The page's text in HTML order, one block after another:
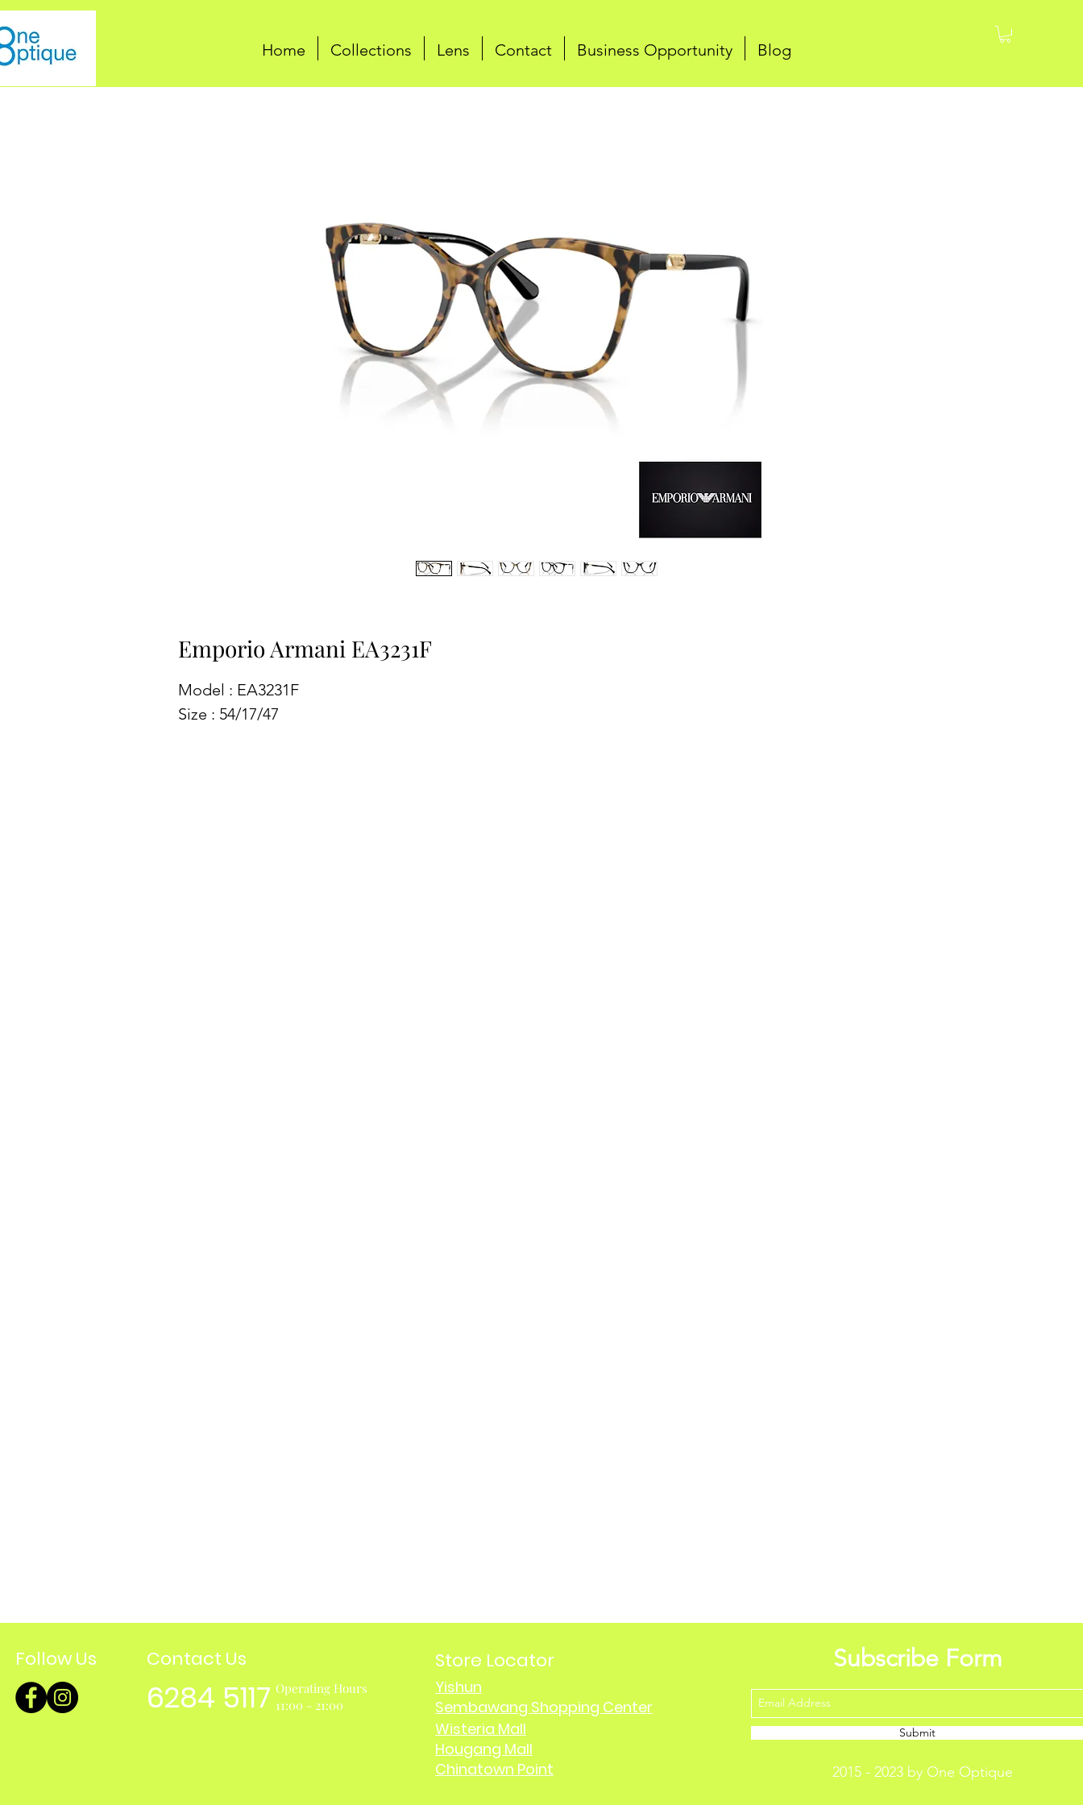
Home Collections Lens Contact Business Opportunity Blog
Emporio Armani EA3231F
Model : EA3231F
Size : 54/17/47
Subscribe Form
Submit
Follow Us Contact Us
6284 5117 Operating Hours
11:00 - 21:00
Store Locator
Yishun
Sembawang Shopping Center
Wisteria Mall
Hougang Mall
2015 - 2023 by One Optique
Chinatown Point